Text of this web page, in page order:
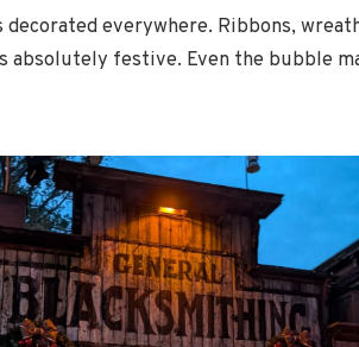
everywhere. Ribbons,
absolutely festive. Even the bubble